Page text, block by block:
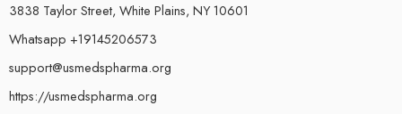
3838 Taylor Street, White Plains, NY 10601
Whatsapp +19145206573
support@usmedspharma.org
https://usmedspharma.org